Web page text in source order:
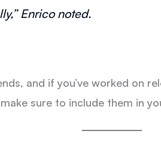
Enrico noted.
and if you’ve worked on
sure to include them in